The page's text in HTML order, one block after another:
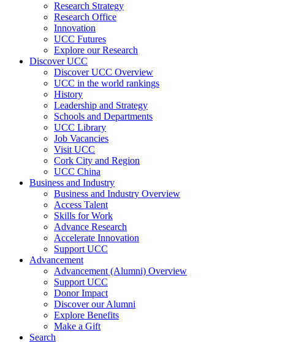
Research Strategy
Research Office
Innovation
UCC Futures
Explore our Research
Discover UCC
Discover UCC Overview
UCC in the world rankings
History
Leadership and Strategy
Schools and Departments
UCC Library
Job Vacancies
Visit UCC
Cork City and Region
UCC China
Business and Industry
Business and Industry Overview
Access Talent
Skills for Work
Advance Research
Accelerate Innovation
Support UCC
Advancement
Advancement (Alumni) Overview
Support UCC
Donor Impact
Discover our Alumni
Explore Benefits
Make a Gift
Search